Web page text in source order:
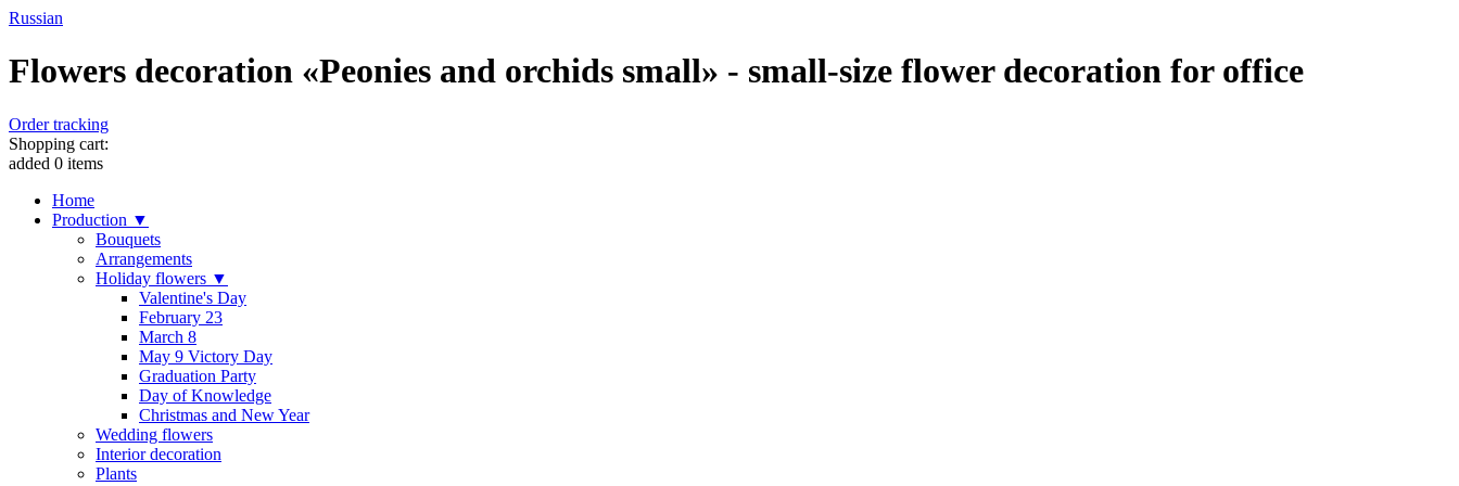
Russian
Flowers decoration «Peonies and orchids small» - small-size flower decoration for office
Order tracking
Shopping cart:
added 0 items
Home
Production ▼
Bouquets
Arrangements
Holiday flowers ▼
Valentine's Day
February 23
March 8
May 9 Victory Day
Graduation Party
Day of Knowledge
Christmas and New Year
Wedding flowers
Interior decoration
Plants